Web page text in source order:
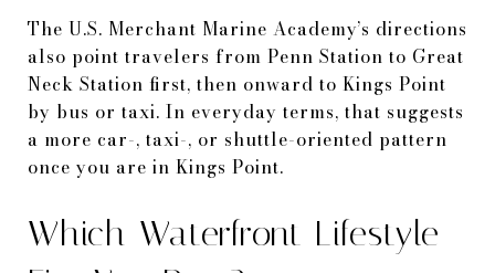
The U.S. Merchant Marine Academy’s directions
also point travelers from Penn Station to Great
Neck Station first, then onward to Kings Point
by bus or taxi. In everyday terms, that suggests
a more car-, taxi-, or shuttle-oriented pattern
once you are in Kings Point.
Which Waterfront Lifestyle